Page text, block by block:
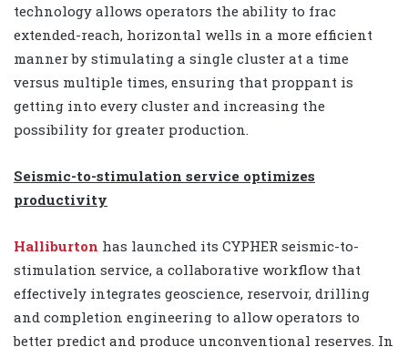
technology allows operators the ability to frac
extended-reach, horizontal wells in a more efficient
manner by stimulating a single cluster at a time
versus multiple times, ensuring that proppant is
getting into every cluster and increasing the
possibility for greater production.
Seismic-to-stimulation service optimizes
productivity
Halliburton has launched its CYPHER seismic-to-
stimulation service, a collaborative workflow that
effectively integrates geoscience, reservoir, drilling
and completion engineering to allow operators to
better predict and produce unconventional reserves. In